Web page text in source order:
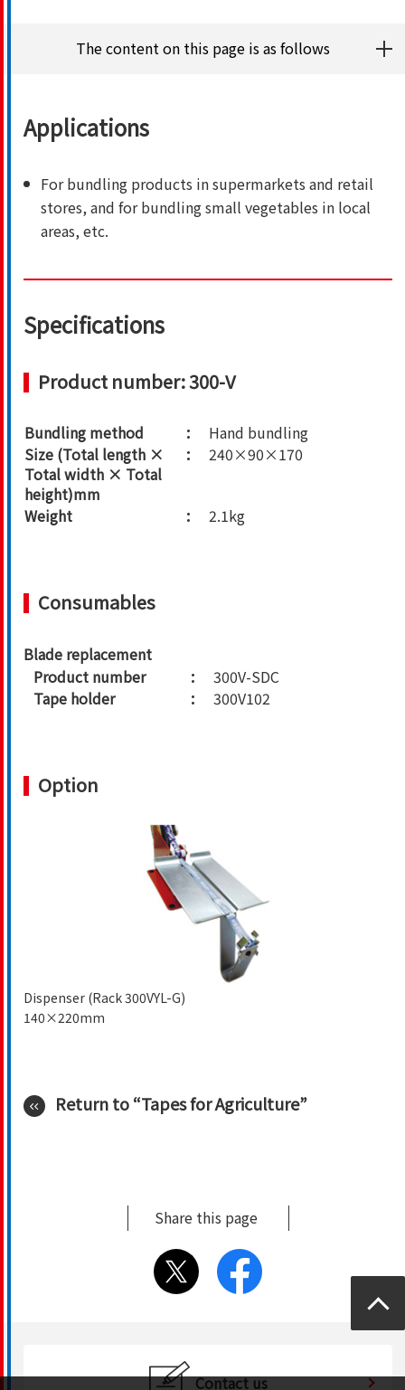
The content on this page is as follows
Applications
For bundling products in supermarkets and retail
stores, and for bundling small vegetables in local
areas, etc.
Specifications
Product number: 300-V
Bundling method
Hand bundling
Size (Total length ×
Total width × Total
height)mm
240×90×170
Weight 2.1kg
Consumables
Blade replacement
Product number
300V-SDC
Tape holder
300V102
Option
Dispenser (Rack 300VYL-G)
140×220mm
Return to “Tapes for Agriculture”
Share this page
Contact us